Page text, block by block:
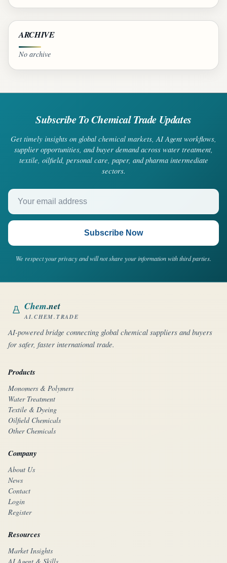
ARCHIVE
No archive
Subscribe To Chemical Trade Updates
Get timely insights on global chemical markets, AI Agent workflows,
supplier opportunities, and buyer demand across water treatment,
textile, oilfield, personal care, paper, and pharma intermediate
sectors.
Your email address
Subscribe Now
We respect your privacy and will not share your information with third parties.
Chem.net
AI.CHEM.TRADE
AI-powered bridge connecting global chemical suppliers and buyers
for safer, faster international trade.
Products
Monomers & Polymers
Water Treatment
Textile & Dyeing
Oilfield Chemicals
Other Chemicals
Company
About Us
News
Contact
Login
Register
Resources
Market Insights